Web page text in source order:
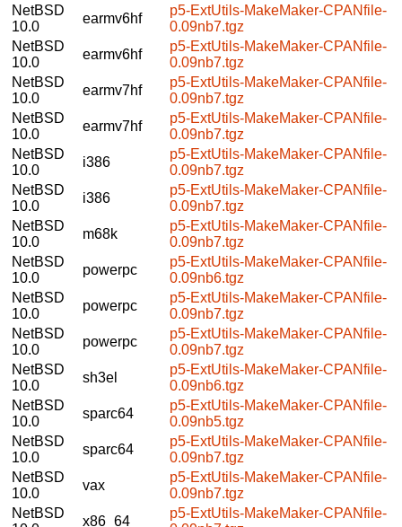
NetBSD
10.0
earmv6hf
p5-ExtUtils-MakeMaker-CPANfile-
0.09nb7.tgz
NetBSD
10.0
earmv6hf
p5-ExtUtils-MakeMaker-CPANfile-
0.09nb7.tgz
NetBSD
10.0
earmv7hf
p5-ExtUtils-MakeMaker-CPANfile-
0.09nb7.tgz
NetBSD
10.0
earmv7hf
p5-ExtUtils-MakeMaker-CPANfile-
0.09nb7.tgz
NetBSD
10.0
i386
p5-ExtUtils-MakeMaker-CPANfile-
0.09nb7.tgz
NetBSD
10.0
i386
p5-ExtUtils-MakeMaker-CPANfile-
0.09nb7.tgz
NetBSD
10.0
m68k
p5-ExtUtils-MakeMaker-CPANfile-
0.09nb7.tgz
NetBSD
10.0
powerpc
p5-ExtUtils-MakeMaker-CPANfile-
0.09nb6.tgz
NetBSD
10.0
powerpc
p5-ExtUtils-MakeMaker-CPANfile-
0.09nb7.tgz
NetBSD
10.0
powerpc
p5-ExtUtils-MakeMaker-CPANfile-
0.09nb7.tgz
NetBSD
10.0
sh3el
p5-ExtUtils-MakeMaker-CPANfile-
0.09nb6.tgz
NetBSD
10.0
sparc64
p5-ExtUtils-MakeMaker-CPANfile-
0.09nb5.tgz
NetBSD
10.0
sparc64
p5-ExtUtils-MakeMaker-CPANfile-
0.09nb7.tgz
NetBSD
10.0
vax
p5-ExtUtils-MakeMaker-CPANfile-
0.09nb7.tgz
NetBSD
x86_64
p5-ExtUtils-MakeMaker-CPANfile-